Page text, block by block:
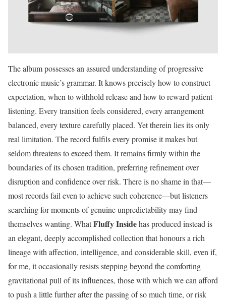
The album possesses an assured understanding of progressive
electronic music’s grammar. It knows precisely how to construct
expectation, when to withhold release and how to reward patient
listening. Every transition feels considered, every arrangement
balanced, every texture carefully placed. Yet therein lies its only
real limitation. The record fulfils every promise it makes but
seldom threatens to exceed them. It remains firmly within the
boundaries of its chosen tradition, preferring refinement over
disruption and confidence over risk. There is no shame in that—
most records fail even to achieve such coherence—but listeners
searching for moments of genuine unpredictability may find
themselves wanting. WhatFluffy Insidehas produced instead is
an elegant, deeply accomplished collection that honours a rich
lineage with affection, intelligence, and considerable skill, even if,
for me, it occasionally resists stepping beyond the comforting
gravitational pull of its influences, those with which we can afford
to push a little further after the passing of so much time, or risk